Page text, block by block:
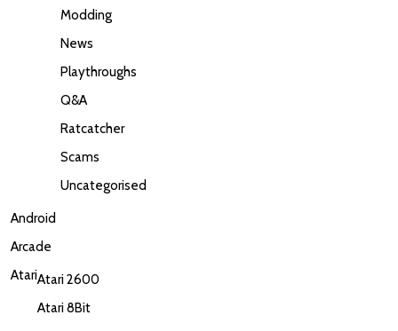
Modding
News
Playthroughs
Q&A
Ratcatcher
Scams
Uncategorised
Android
Arcade
AtariAtari 2600
Atari 8Bit